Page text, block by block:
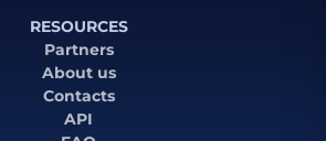
RESOURCES
Partners
About us
Contacts
API